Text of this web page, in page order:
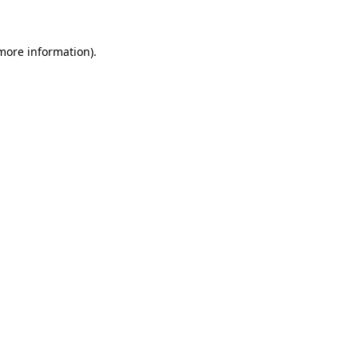
information).